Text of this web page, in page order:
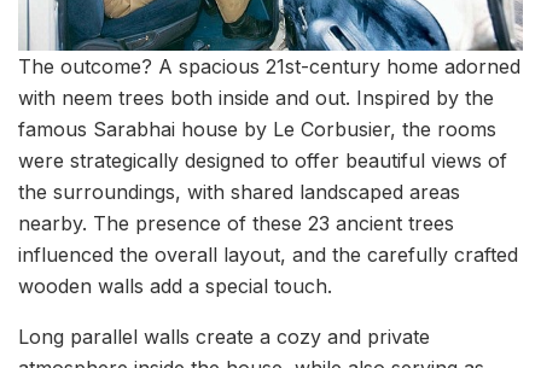
The outcome? A spacious 21st-century home adorned
with neem trees both inside and out. Inspired by the
famous Sarabhai house by Le Corbusier, the rooms
were strategically designed to offer beautiful views of
the surroundings, with shared landscaped areas
nearby. The presence of these 23 ancient trees
influenced the overall layout, and the carefully crafted
wooden walls add a special touch.
Long parallel walls create a cozy and private